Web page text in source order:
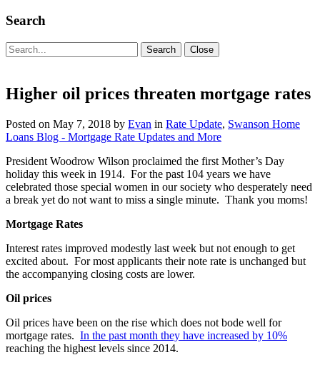
Search
Search
for:
Search Close
Higher oil prices threaten mortgage rates
Posted on May 7, 2018 by Evan in Rate Update, Swanson Home
Loans Blog - Mortgage Rate Updates and More
President Woodrow Wilson proclaimed the first Mother’s Day
holiday this week in 1914. For the past 104 years we have
celebrated those special women in our society who desperately need
a break yet do not want to miss a single minute. Thank you moms!
Mortgage Rates
Interest rates improved modestly last week but not enough to get
excited about. For most applicants their note rate is unchanged but
the accompanying closing costs are lower.
Oil prices
Oil prices have been on the rise which does not bode well for
mortgage rates. In the past month they have increased by 10%
reaching the highest levels since 2014.